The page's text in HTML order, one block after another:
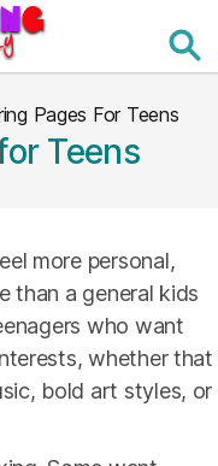
Pages For Teens
Teens
more personal,
than a general kids
who want
whether that
bold art styles, or